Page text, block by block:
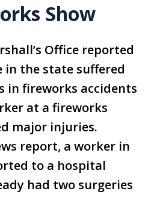
Show
Office reported
the state suffered
in fireworks accidents
at a fireworks
major injuries.
report, a worker in
to a hospital
had two surgeries